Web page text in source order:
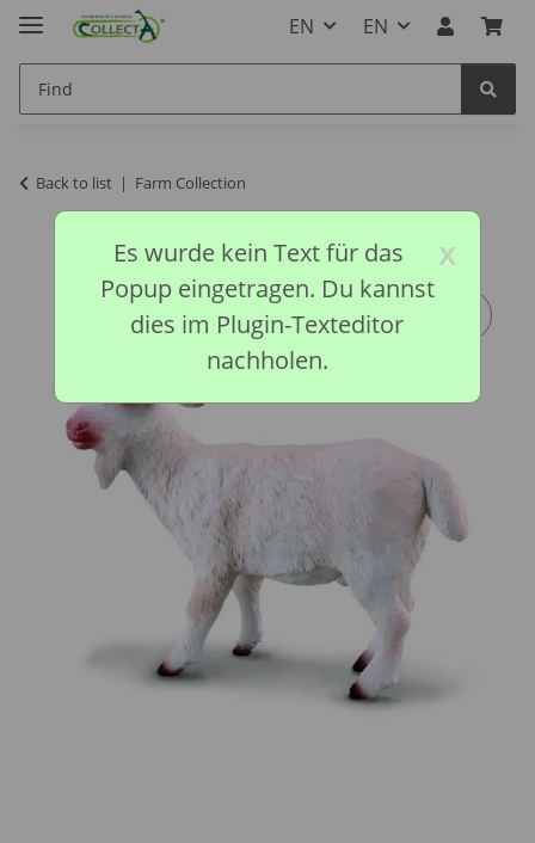
EN EN
Back to list Farm Collection
x
Es wurde kein Text für das
Popup eingetragen. Du kannst
dies im Plugin-Texteditor
nachholen.